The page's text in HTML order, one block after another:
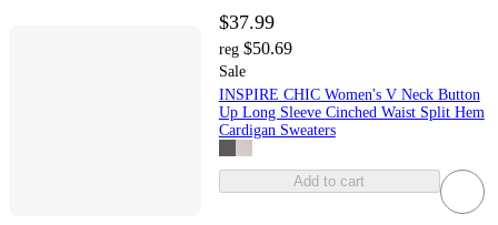
$37.99
reg $50.69
Sale
INSPIRE CHIC Women's V Neck Button
Up Long Sleeve Cinched Waist Split Hem
Cardigan Sweaters
Add to cart